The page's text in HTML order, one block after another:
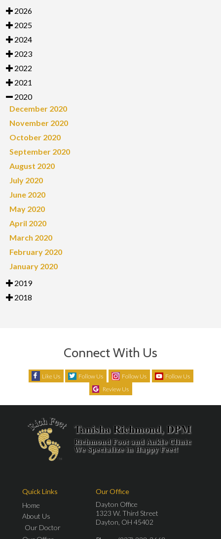
2026
2025
2024
2023
2022
2021
2020
December 2020
November 2020
October 2020
September 2020
August 2020
July 2020
June 2020
May 2020
April 2020
March 2020
February 2020
January 2020
2019
2018
Connect With Us
Like Us Follow Us Follow Us
Follow Us
Review Us
Quick Links
Home
About Us
Our Doctor
Our Office
Dayton Office
1323 W. Third Street
Dayton, OH 45402